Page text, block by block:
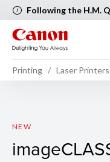
Following the H.M.
Birthday and
Centers will be
Printing Laser Printers
NEW